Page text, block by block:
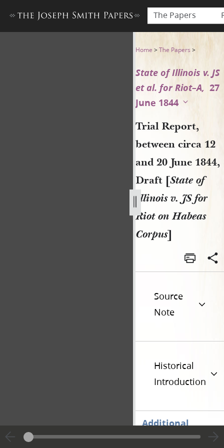
The Papers
Trial Report, between circa
Home >The Papers >
State of Illinois v. JS
et al. for Riot–A, 27
June 1844
Trial Report,
between circa 12
and 20 June 1844,
Draft [State of
Illinois v. JS for
Riot on Habeas
Corpus]
Source
Note
Historical
Introduction
Additional
Versions